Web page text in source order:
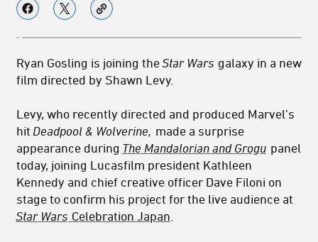
Ryan Gosling is joining theStar Wars galaxy in a new
film directed by Shawn Levy.
Levy, who recently directed and produced Marvel’s
hit Deadpool & Wolverine, made a surprise
appearance during The Mandalorian and Grogu panel
today, joining Lucasfilm president Kathleen
Kennedy and chief creative officer Dave Filoni on
stage to confirm his project for the live audience at
Star Wars Celebration Japan